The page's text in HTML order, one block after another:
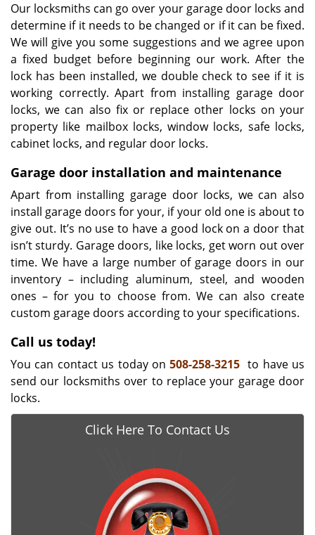
Our locksmiths can go over your garage door locks and
determine if it needs to be changed or if it can be fixed.
We will give you some suggestions and we agree upon
a fixed budget before beginning our work. After the
lock has been installed, we double check to see if it is
working correctly. Apart from installing garage door
locks, we can also fix or replace other locks on your
property like mailbox locks, window locks, safe locks,
cabinet locks, and regular door locks.
Garage door installation and maintenance
Apart from installing garage door locks, we can also
install garage doors for your, if your old one is about to
give out. It’s no use to have a good lock on a door that
isn’t sturdy. Garage doors, like locks, get worn out over
time. We have a large number of garage doors in our
inventory – including aluminum, steel, and wooden
ones – for you to choose from. We can also create
custom garage doors according to your specifications.
Call us today!
You can contact us today on508-258-3215 to have us
send our locksmiths over to replace your garage door
locks.
Click Here To Contact Us